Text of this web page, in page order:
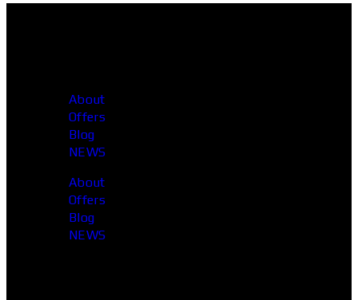
About
Offers
Blog
NEWS
About
Offers
Blog
NEWS